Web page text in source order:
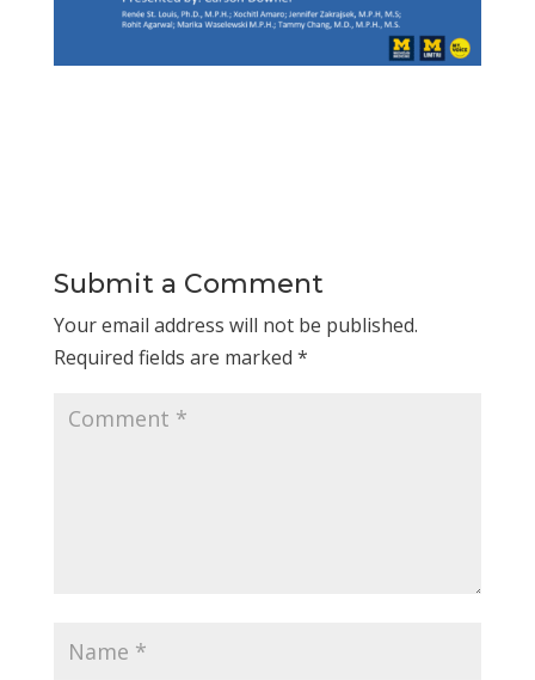
Submit a Comment
Your email address will not be published.
Required fields are marked *